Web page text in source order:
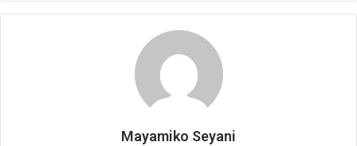
Mayamiko Seyani